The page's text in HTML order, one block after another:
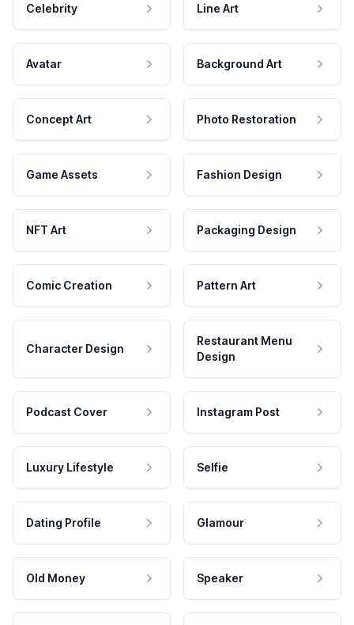
Celebrity Line Art
Avatar Background Art
Concept Art Photo Restoration
Game Assets Fashion Design
NFT Art Packaging Design
Comic Creation Pattern Art
Character Design
Restaurant Menu
Design
Podcast Cover Instagram Post
Luxury Lifestyle Selfie
Dating Profile Glamour
Old Money Speaker